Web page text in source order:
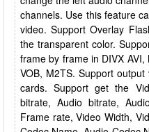
channels. Use this feature
video. Support Overlay
the transparent color.
frame by frame in DIVX AVI,
VOB, M2TS. Support
cards. Support get the
bitrate, Audio bitrate,
Frame rate, Video Width,